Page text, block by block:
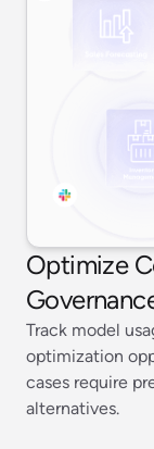
Optimize
Track model
optimization
cases require
alternatives.